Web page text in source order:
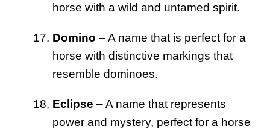
horse with a wild and untamed spirit.
Domino – A name that is perfect for a
horse with distinctive markings that
resemble dominoes.
Eclipse – A name that represents
power and mystery, perfect for a horse